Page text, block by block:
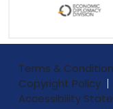
Terms &
Copyright Policy
Accessibility